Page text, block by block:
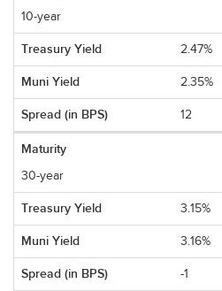
10-year
2.47%
2.35%
12
30-year
3.15%
3.16%
-1